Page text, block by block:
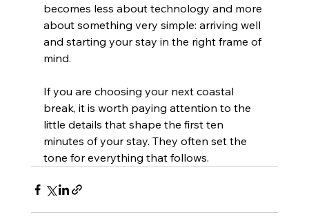
becomes less about technology and more
about something very simple: arriving well
and starting your stay in the right frame of
mind.
If you are choosing your next coastal
break, it is worth paying attention to the
little details that shape the first ten
minutes of your stay. They often set the
tone for everything that follows.